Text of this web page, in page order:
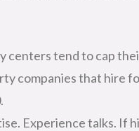
centers tend to cap
companies that hire
Experience talks. If